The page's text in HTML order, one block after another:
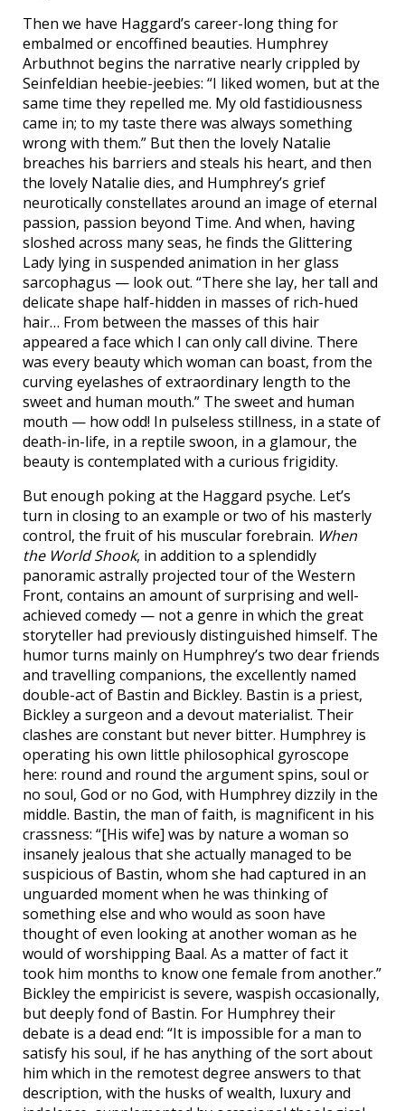
Then we have Haggard’s career-long thing for
embalmed or encoffined beauties. Humphrey
Arbuthnot begins the narrative nearly crippled by
Seinfeldian heebie-jeebies: “I liked women, but at the
same time they repelled me. My old fastidiousness
came in; to my taste there was always something
wrong with them.” But then the lovely Natalie
breaches his barriers and steals his heart, and then
the lovely Natalie dies, and Humphrey’s grief
neurotically constellates around an image of eternal
passion, passion beyond Time. And when, having
sloshed across many seas, he finds the Glittering
Lady lying in suspended animation in her glass
sarcophagus — look out. “There she lay, her tall and
delicate shape half-hidden in masses of rich-hued
hair… From between the masses of this hair
appeared a face which I can only call divine. There
was every beauty which woman can boast, from the
curving eyelashes of extraordinary length to the
sweet and human mouth.” The sweet and human
mouth — how odd! In pulseless stillness, in a state of
death-in-life, in a reptile swoon, in a glamour, the
beauty is contemplated with a curious frigidity.
But enough poking at the Haggard psyche. Let’s
turn in closing to an example or two of his masterly
control, the fruit of his muscular forebrain. When
the World Shook, in addition to a splendidly
panoramic astrally projected tour of the Western
Front, contains an amount of surprising and well-
achieved comedy — not a genre in which the great
storyteller had previously distinguished himself. The
humor turns mainly on Humphrey’s two dear friends
and travelling companions, the excellently named
double-act of Bastin and Bickley. Bastin is a priest,
Bickley a surgeon and a devout materialist. Their
clashes are constant but never bitter. Humphrey is
operating his own little philosophical gyroscope
here: round and round the argument spins, soul or
no soul, God or no God, with Humphrey dizzily in the
middle. Bastin, the man of faith, is magnificent in his
crassness: “[His wife] was by nature a woman so
insanely jealous that she actually managed to be
suspicious of Bastin, whom she had captured in an
unguarded moment when he was thinking of
something else and who would as soon have
thought of even looking at another woman as he
would of worshipping Baal. As a matter of fact it
took him months to know one female from another.”
Bickley the empiricist is severe, waspish occasionally,
but deeply fond of Bastin. For Humphrey their
debate is a dead end: “It is impossible for a man to
satisfy his soul, if he has anything of the sort about
him which in the remotest degree answers to that
description, with the husks of wealth, luxury and